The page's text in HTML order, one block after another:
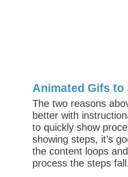
Animated Gifs to
The two reasons
better with
to quickly show
showing steps, it’s
the content loops
process the steps fall.